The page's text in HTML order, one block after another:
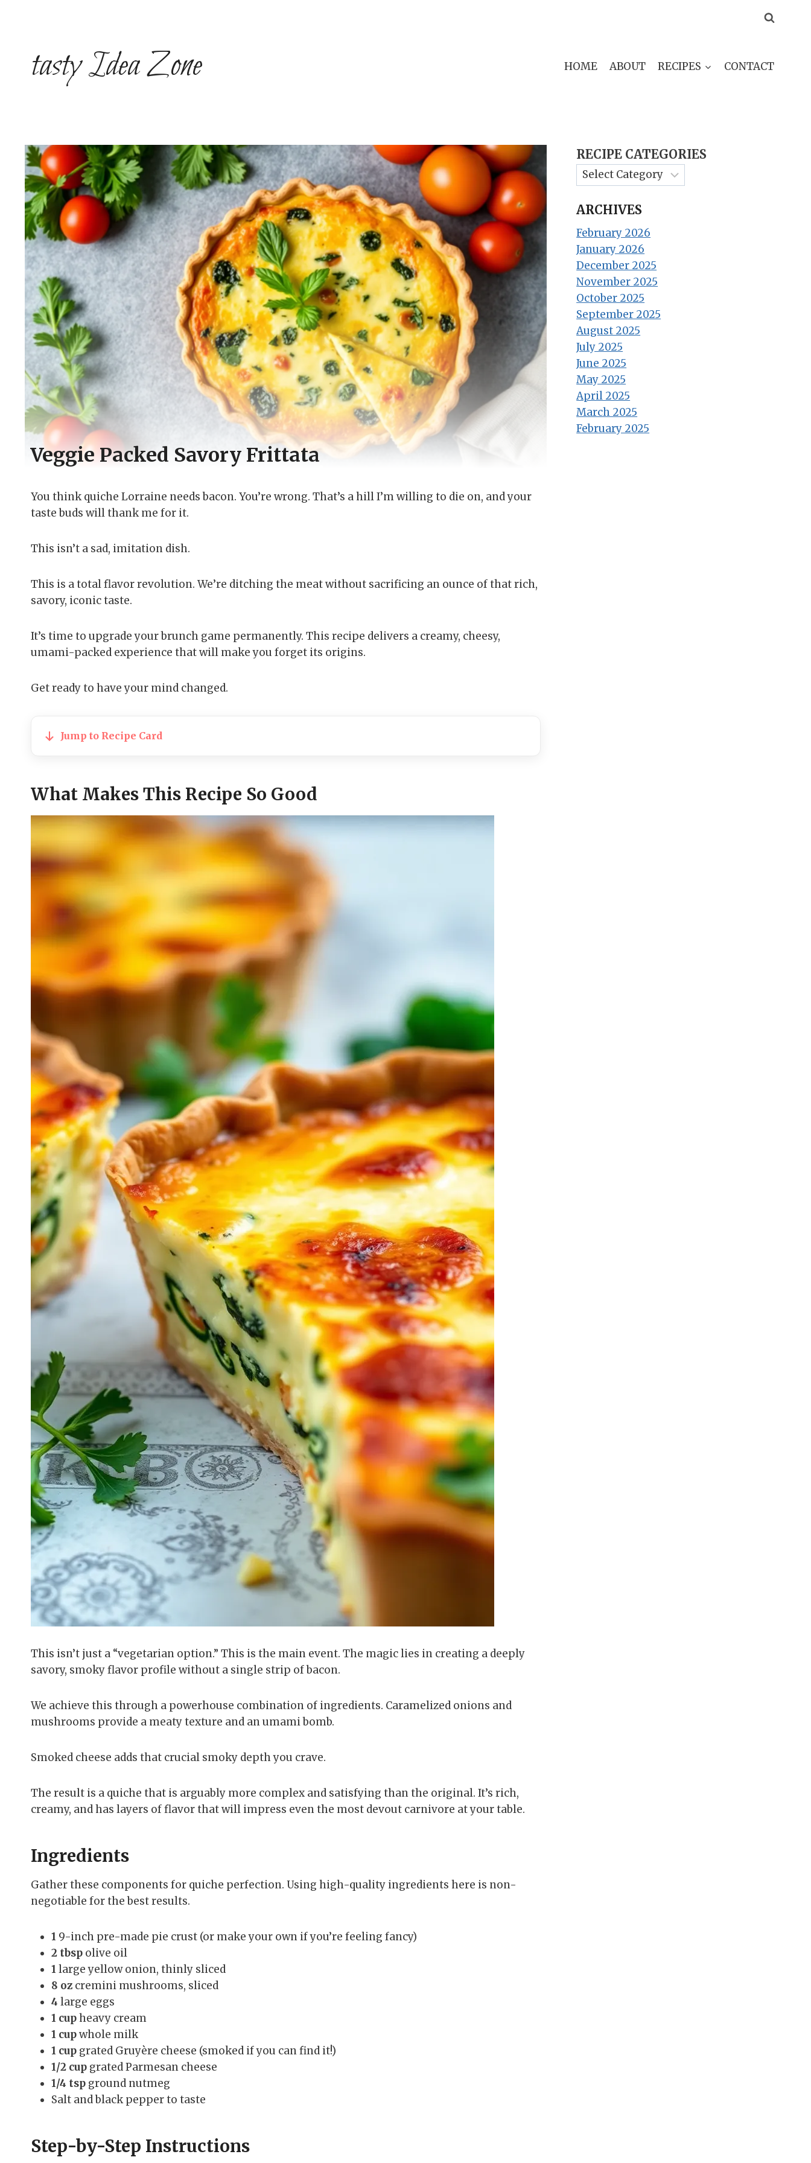
tasty Idea Zone HOME ABOUT RECIPES CONTACT
Veggie Packed Savory Frittata
You think quiche Lorraine needs bacon. You’re wrong. That’s a hill I’m willing to die on, and your
taste buds will thank me for it.
This isn’t a sad, imitation dish.
This is a total flavor revolution. We’re ditching the meat without sacrificing an ounce of that rich,
savory, iconic taste.
It’s time to upgrade your brunch game permanently. This recipe delivers a creamy, cheesy,
umami-packed experience that will make you forget its origins.
Get ready to have your mind changed.
Jump to Recipe Card
What Makes This Recipe So Good
This isn’t just a “vegetarian option.” This is the main event. The magic lies in creating a deeply
savory, smoky flavor profile without a single strip of bacon.
We achieve this through a powerhouse combination of ingredients. Caramelized onions and
mushrooms provide a meaty texture and an umami bomb.
Smoked cheese adds that crucial smoky depth you crave.
The result is a quiche that is arguably more complex and satisfying than the original. It’s rich,
creamy, and has layers of flavor that will impress even the most devout carnivore at your table.
Ingredients
Gather these components for quiche perfection. Using high-quality ingredients here is non-
negotiable for the best results.
1 9-inch pre-made pie crust (or make your own if you’re feeling fancy)
2 tbsp olive oil
1 large yellow onion, thinly sliced
8 oz cremini mushrooms, sliced
4 large eggs
1 cupheavy cream
1 cupwhole milk
1 cup grated Gruyère cheese (smoked if you can find it!)
1/2 cup grated Parmesan cheese
1/4 tsp ground nutmeg
Salt and black pepper to taste
Step-by-Step Instructions
RECIPE CATEGORIES
ARCHIVES
February 2026
January 2026
December 2025
November 2025
October 2025
September 2025
August 2025
July 2025
June 2025
May 2025
April 2025
March 2025
February 2025